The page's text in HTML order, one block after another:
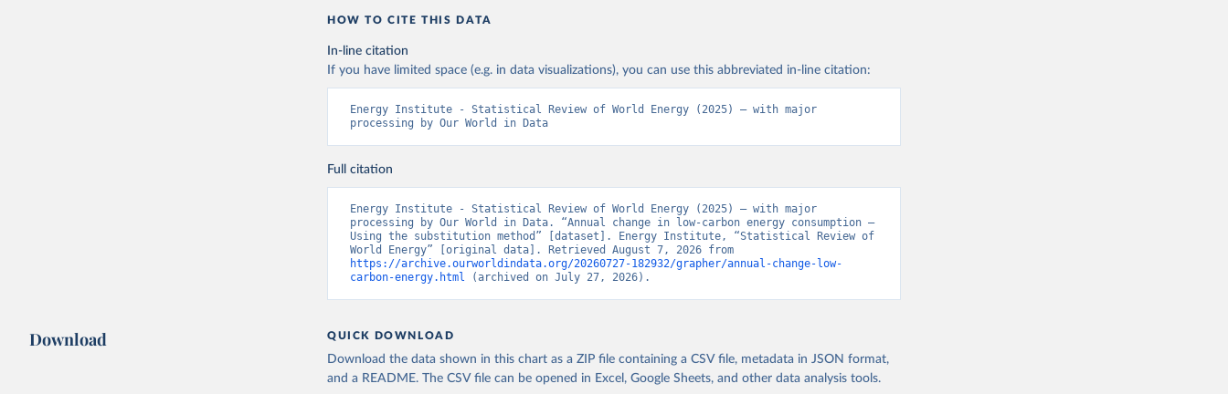
HOW TO CITE THIS DATA
In-line citation
If you have limited space (e.g. in data visualizations), you can use this abbreviated in-line citation:
Energy Institute - Statistical Review of World Energy (2025) – with major
processing by Our World in Data
Full citation
Energy Institute - Statistical Review of World Energy (2025) – with major
processing by Our World in Data. “Annual change in low-carbon energy consumption –
Using the substitution method” [dataset]. Energy Institute, “Statistical Review of
https://archive.ourworldindata.org/20260727-182932/grapher/annual-change-low-
carbon-energy.html (archived on July 27, 2026).
Download QUICK DOWNLOAD
Download the data shown in this chart as a ZIP file containing a CSV file, metadata in JSON format,
and a README. The CSV file can be opened in Excel, Google Sheets, and other data analysis tools.